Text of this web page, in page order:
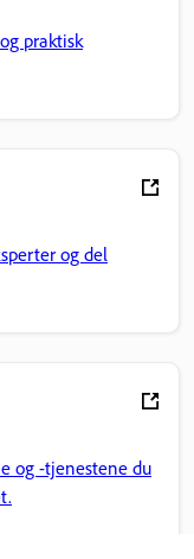
praktisk
og del
og -tjenestene du